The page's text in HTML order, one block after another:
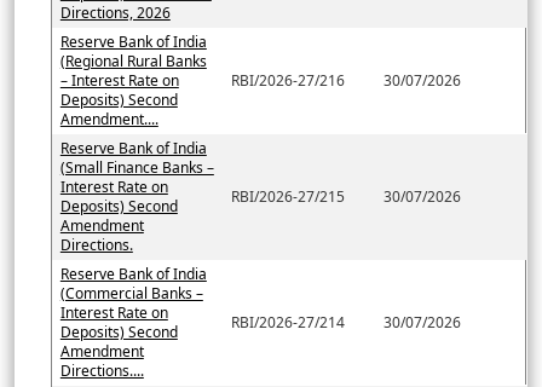
Directions, 2026
Reserve Bank of India
(Regional Rural Banks
– Interest Rate on
Deposits) Second
Amendment....
RBI/2026-27/216 30/07/2026
Reserve Bank of India
(Small Finance Banks –
Interest Rate on
Deposits) Second
Amendment
Directions.
RBI/2026-27/215 30/07/2026
Reserve Bank of India
(Commercial Banks –
Interest Rate on
Deposits) Second
Amendment
Directions....
RBI/2026-27/214 30/07/2026